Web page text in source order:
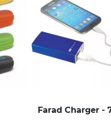
Farad Charger -